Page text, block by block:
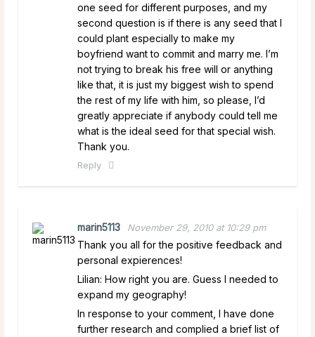
one seed for different purposes, and my
second question is if there is any seed that I
could plant especially to make my
boyfriend want to commit and marry me. I’m
not trying to break his free will or anything
like that, it is just my biggest wish to spend
the rest of my life with him, so please, I’d
greatly appreciate if anybody could tell me
what is the ideal seed for that special wish.
Thank you.
Reply
marin5113 November 29, 2010 at 10:29 pm
Thank you all for the positive feedback and
personal expierences!
Lilian: How right you are. Guess I needed to
expand my geography!
In response to your comment, I have done
further research and complied a brief list of